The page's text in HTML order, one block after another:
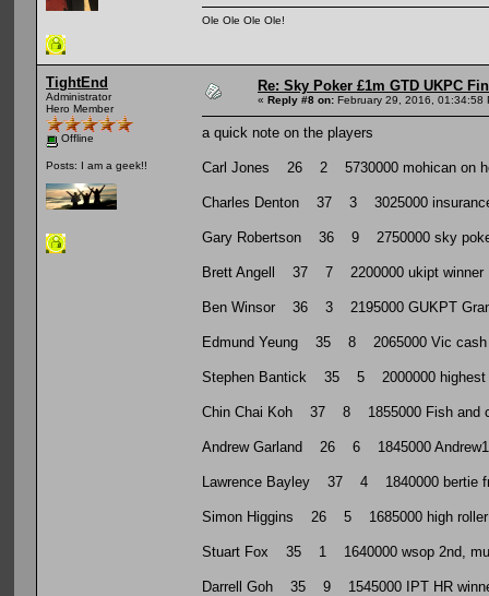
Ole Ole Ole Ole!
TightEnd
Administrator
Hero Member
Offline
Posts: I am a geek!!
Re: Sky Poker £1m GTD UKPC
« Reply #8 on: February 29, 2016, 01:34:58
a quick note on the players
Carl Jones 26 2 5730000 mohican on
Charles Denton 37 3 3025000 insurance
Gary Robertson 36 9 2750000 sky
Brett Angell 37 7 2200000 ukipt winner
Ben Winsor 36 3 2195000 GUKPT
Edmund Yeung 35 8 2065000 Vic cash
Stephen Bantick 35 5 2000000 highest
Chin Chai Koh 37 8 1855000 Fish and
Andrew Garland 26 6 1845000
Lawrence Bayley 37 4 1840000 bertie
Simon Higgins 26 5 1685000 high roller
Stuart Fox 35 1 1640000 wsop 2nd,
Darrell Goh 35 9 1545000 IPT HR